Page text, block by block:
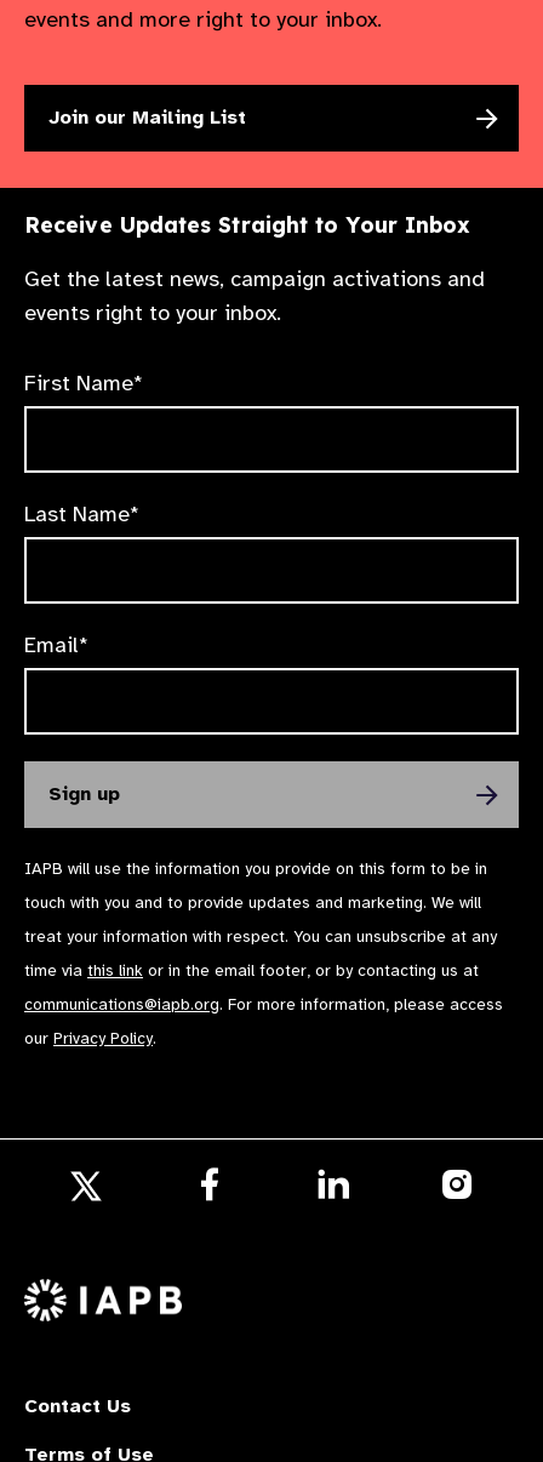
events and more right to your inbox.
Join our Mailing List
Receive Updates Straight to Your Inbox
Get the latest news, campaign activations and
events right to your inbox.
First Name*
Last Name*
Email*
IAPB will use the information you provide on this form to be in
touch with you and to provide updates and marketing. We will
treat your information with respect. You can unsubscribe at any
time via this link or in the email footer, or by contacting us at
communications@iapb.org. For more information, please access
our Privacy Policy.
X
Contact Us
Terms of Use